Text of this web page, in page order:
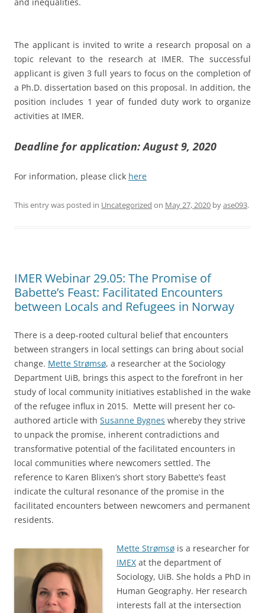
and inequalities.
The applicant is invited to write a research proposal on a
topic relevant to the research at IMER. The successful
applicant is given 3 full years to focus on the completion of
a Ph.D. dissertation based on this proposal. In addition, the
position includes 1 year of funded duty work to organize
activities at IMER.
Deadline for application: August 9, 2020
For information, please click here
This entry was posted in Uncategorized on May 27, 2020 byase093.
IMER Webinar 29.05: The Promise of
Babette’s Feast: Facilitated Encounters
between Locals and Refugees in Norway
There is a deep-rooted cultural belief that encounters
between strangers in local settings can bring about social
change. Mette Strømsø, a researcher at the Sociology
Department UiB, brings this aspect to the forefront in her
study of local community initiatives established in the wake
of the refugee influx in 2015. Mette will present her co-
authored article with Susanne Bygnes whereby they strive
to unpack the promise, inherent contradictions and
transformative potential of the facilitated encounters in
local communities where newcomers settled. The
reference to Karen Blixen’s short story Babette’s feast
indicate the cultural resonance of the promise in the
facilitated encounters between newcomers and permanent
residents.
Mette Strømsø is a researcher for
IMEX at the department of
Sociology, UiB. She holds a PhD in
Human Geography. Her research
interests fall at the intersection